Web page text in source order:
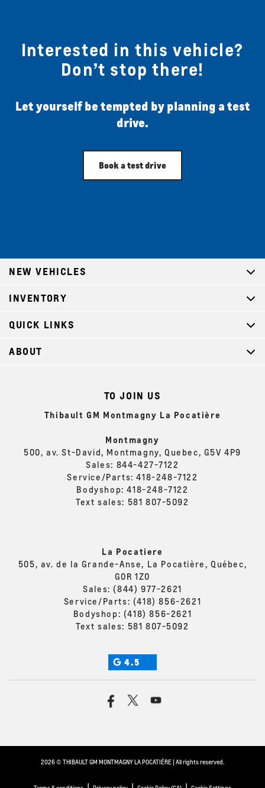
Interested in this vehicle?
Don’t stop there!
Let yourself be tempted by planning a test
drive.
Book a test drive
TO JOIN US
Thibault GM Montmagny La Pocatière
Montmagny
500, av. St-David, Montmagny, Quebec, G5V 4P9
Sales: 844-427-7122
Service/Parts:418-248-7122
Bodyshop:418-248-7122
Text sales: 581 807-5092
La Pocatiere
505, av. de la Grande-Anse, La Pocatière, Québec,
G0R 1Z0
Sales: (844) 977-2621
Service/Parts: (418) 856-2621
Bodyshop: (418) 856-2621
Text sales: 581 807-5092
4.5
NEW VEHICLES
INVENTORY
QUICK LINKS
ABOUT
2026 © THIBAULT GM MONTMAGNY LA POCATIÈRE | All rights reserved.